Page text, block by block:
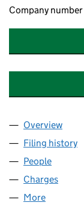
Company number
Company
Overview
Filing history
People
Charges
More